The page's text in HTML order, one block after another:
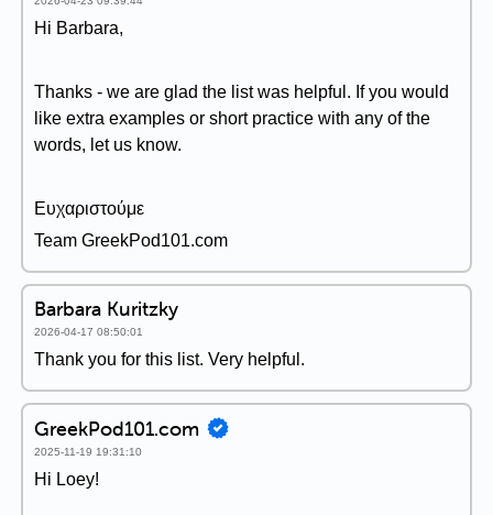
Hi Barbara,
Thanks - we are glad the list was helpful. If you would
like extra examples or short practice with any of the
words, let us know.
Ευχαριστούμε
Team GreekPod101.com
Barbara Kuritzky
2026-04-17 08:50:01
Thank you for this list. Very helpful.
GreekPod101.com
2025-11-19 19:31:10
Hi Loey!